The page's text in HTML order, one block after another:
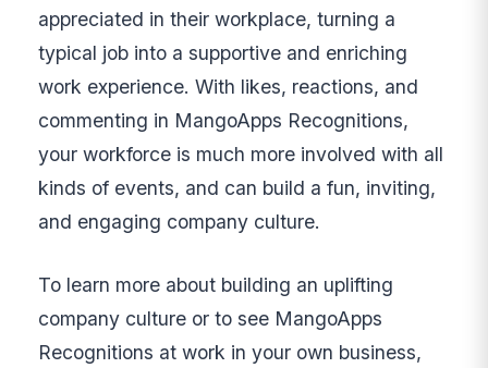
appreciated in their workplace, turning a
typical job into a supportive and enriching
work experience. With likes, reactions, and
commenting in MangoApps Recognitions,
your workforce is much more involved with all
kinds of events, and can build a fun, inviting,
and engaging company culture.
To learn more about building an uplifting
company culture or to see MangoApps
Recognitions at work in your own business,